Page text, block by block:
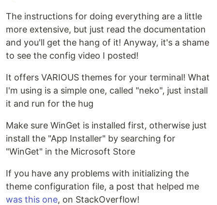
The instructions for doing everything are a little
more extensive, but just read the documentation
and you'll get the hang of it! Anyway, it's a shame
to see the config video I posted!
It offers VARIOUS themes for your terminal! What
I'm using is a simple one, called "neko", just install
it and run for the hug
Make sure WinGet is installed first, otherwise just
install the "App Installer" by searching for
"WinGet" in the Microsoft Store
If you have any problems with initializing the
theme configuration file, a post that helped me
was this one, on StackOverflow!